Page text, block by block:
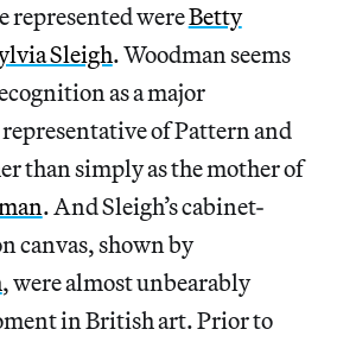
represented wereBetty
Sleigh. Woodman seems
as a major
of Pattern and
than simply as the mother of
. And Sleigh’s cabinet-
canvas, shown by
, were almost unbearably
in British art. Prior to